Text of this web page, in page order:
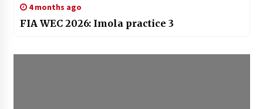
4 months ago
FIA WEC 2026: Imola practice 3